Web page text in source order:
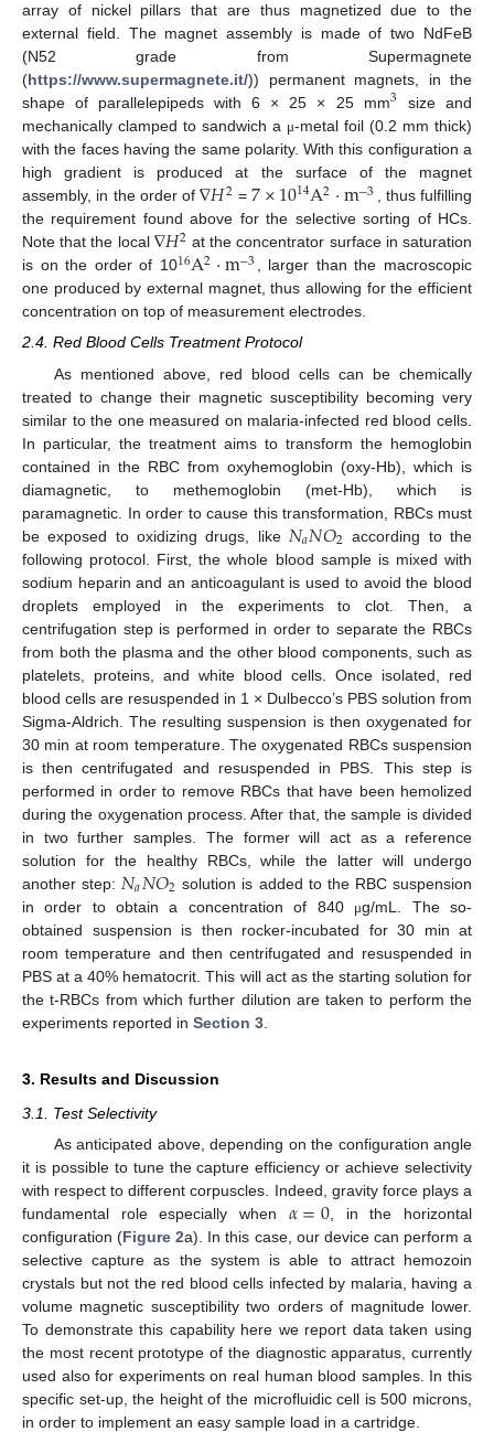
array of nickel pillars that are thus magnetized due to the
external field. The magnet assembly is made of two NdFeB
(N52 grade from Supermagnete
(https://www.supermagnete.it/)) permanent magnets, in the
shape of parallelepipeds with 6 × 25 × 25 mm3 size and
mechanically clamped to sandwich a μ-metal foil (0.2 mm thick)
with the faces having the same polarity. With this configuration a
high gradient is produced at the surface of the magnet
assembly, in the order of∇𝐻2 = 7×1014A2·m−3 , thus fulfilling
the requirement found above for the selective sorting of HCs.
Note that the local ∇𝐻2 at the concentrator surface in saturation
is on the order of 1016A2·m−3, larger than the macroscopic
one produced by external magnet, thus allowing for the efficient
concentration on top of measurement electrodes.
2.4. Red Blood Cells Treatment Protocol
As mentioned above, red blood cells can be chemically
treated to change their magnetic susceptibility becoming very
similar to the one measured on malaria-infected red blood cells.
In particular, the treatment aims to transform the hemoglobin
contained in the RBC from oxyhemoglobin (oxy-Hb), which is
diamagnetic, to methemoglobin (met-Hb), which is
paramagnetic. In order to cause this transformation, RBCs must
be exposed to oxidizing drugs, like 𝑁𝑎𝑁𝑂2 according to the
following protocol. First, the whole blood sample is mixed with
sodium heparin and an anticoagulant is used to avoid the blood
droplets employed in the experiments to clot. Then, a
centrifugation step is performed in order to separate the RBCs
from both the plasma and the other blood components, such as
platelets, proteins, and white blood cells. Once isolated, red
blood cells are resuspended in 1 × Dulbecco’s PBS solution from
Sigma-Aldrich. The resulting suspension is then oxygenated for
30 min at room temperature. The oxygenated RBCs suspension
is then centrifugated and resuspended in PBS. This step is
performed in order to remove RBCs that have been hemolized
during the oxygenation process. After that, the sample is divided
in two further samples. The former will act as a reference
solution for the healthy RBCs, while the latter will undergo
another step: 𝑁𝑎𝑁𝑂2 solution is added to the RBC suspension
in order to obtain a concentration of 840
μg/mL. The so-
obtained suspension is then rocker-incubated for 30 min at
room temperature and then centrifugated and resuspended in
PBS at a 40% hematocrit. This will act as the starting solution for
the t-RBCs from which further dilution are taken to perform the
experiments reported in Section 3
3. Results and Discussion
3.1. Test Selectivity
As anticipated above, depending on the configuration angle
it is possible to tune the capture efficiency or achieve selectivity
with respect to different corpuscles. Indeed, gravity force plays a
fundamental role especially when 𝛼=0 , in the horizontal
configuration (Figure 2a). In this case, our device can perform a
selective capture as the system is able to attract hemozoin
crystals but not the red blood cells infected by malaria, having a
volume magnetic susceptibility two orders of magnitude lower.
To demonstrate this capability here we report data taken using
the most recent prototype of the diagnostic apparatus, currently
used also for experiments on real human blood samples. In this
specific set-up, the height of the microfluidic cell is 500 microns,
in order to implement an easy sample load in a cartridge.
12. May
13. May
14. May
15. May
16. May
17. May
18. May
19. May
20. May
22. May
23. May
24. May
25. May
26. May
27. May
28. May
29. May
30. May
1. Jun
2. Jun
3. Jun
4. Jun
5. Jun
6. Jun
7. Jun
8. Jun
9. Jun
11. Jun
12. Jun
13. Jun
14. Jun
15. Jun
16. Jun
17. Jun
18. Jun
19. Jun
21. Jun
22. Jun
23. Jun
24. Jun
25. Jun
26. Jun
27. Jun
28. Jun
29. Jun
1. Jul
2. Jul
3. Jul
4. Jul
5. Jul
6. Jul
7. Jul
8. Jul
9. Jul
11. Jul
12. Jul
13. Jul
14. Jul
15. Jul
16. Jul
17. Jul
18. Jul
19. Jul
21. Jul
22. Jul
23. Jul
24. Jul
25. Jul
26. Jul
27. Jul
28. Jul
29. Jul
31. Jul
1. Aug
2. Aug
3. Aug
4. Aug
5. Aug
6. Aug
7. Aug
8. Aug